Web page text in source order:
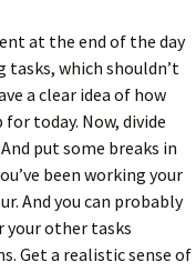
at the end of the day
which shouldn’t
a clear idea of how
today. Now, divide
put some breaks in
been working your
And you can probably
your other tasks
Get a realistic sense of